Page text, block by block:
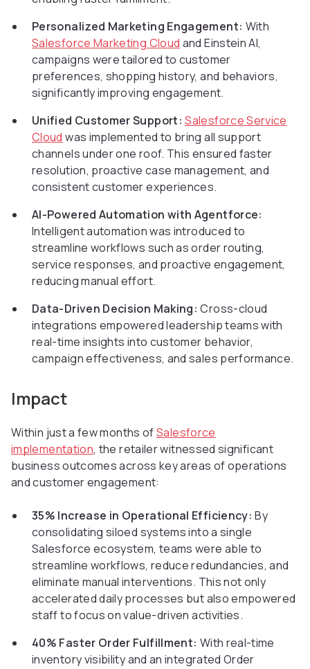
Personalized Marketing Engagement: With
Salesforce Marketing Cloud and Einstein AI,
campaigns were tailored to customer
preferences, shopping history, and behaviors,
significantly improving engagement.
Unified Customer Support: Salesforce Service
Cloud was implemented to bring all support
channels under one roof. This ensured faster
resolution, proactive case management, and
consistent customer experiences.
AI-Powered Automation with Agentforce:
Intelligent automation was introduced to
streamline workflows such as order routing,
service responses, and proactive engagement,
reducing manual effort.
Data-Driven Decision Making: Cross-cloud
integrations empowered leadership teams with
real-time insights into customer behavior,
campaign effectiveness, and sales performance.
Impact
Within just a few months ofSalesforce
implementation, the retailer witnessed significant
business outcomes across key areas of operations
and customer engagement:
35% Increase in Operational Efficiency: By
consolidating siloed systems into a single
Salesforce ecosystem, teams were able to
streamline workflows, reduce redundancies, and
eliminate manual interventions. This not only
accelerated daily processes but also empowered
staff to focus on value-driven activities.
40% Faster Order Fulfillment: With real-time
inventory visibility and an integrated Order